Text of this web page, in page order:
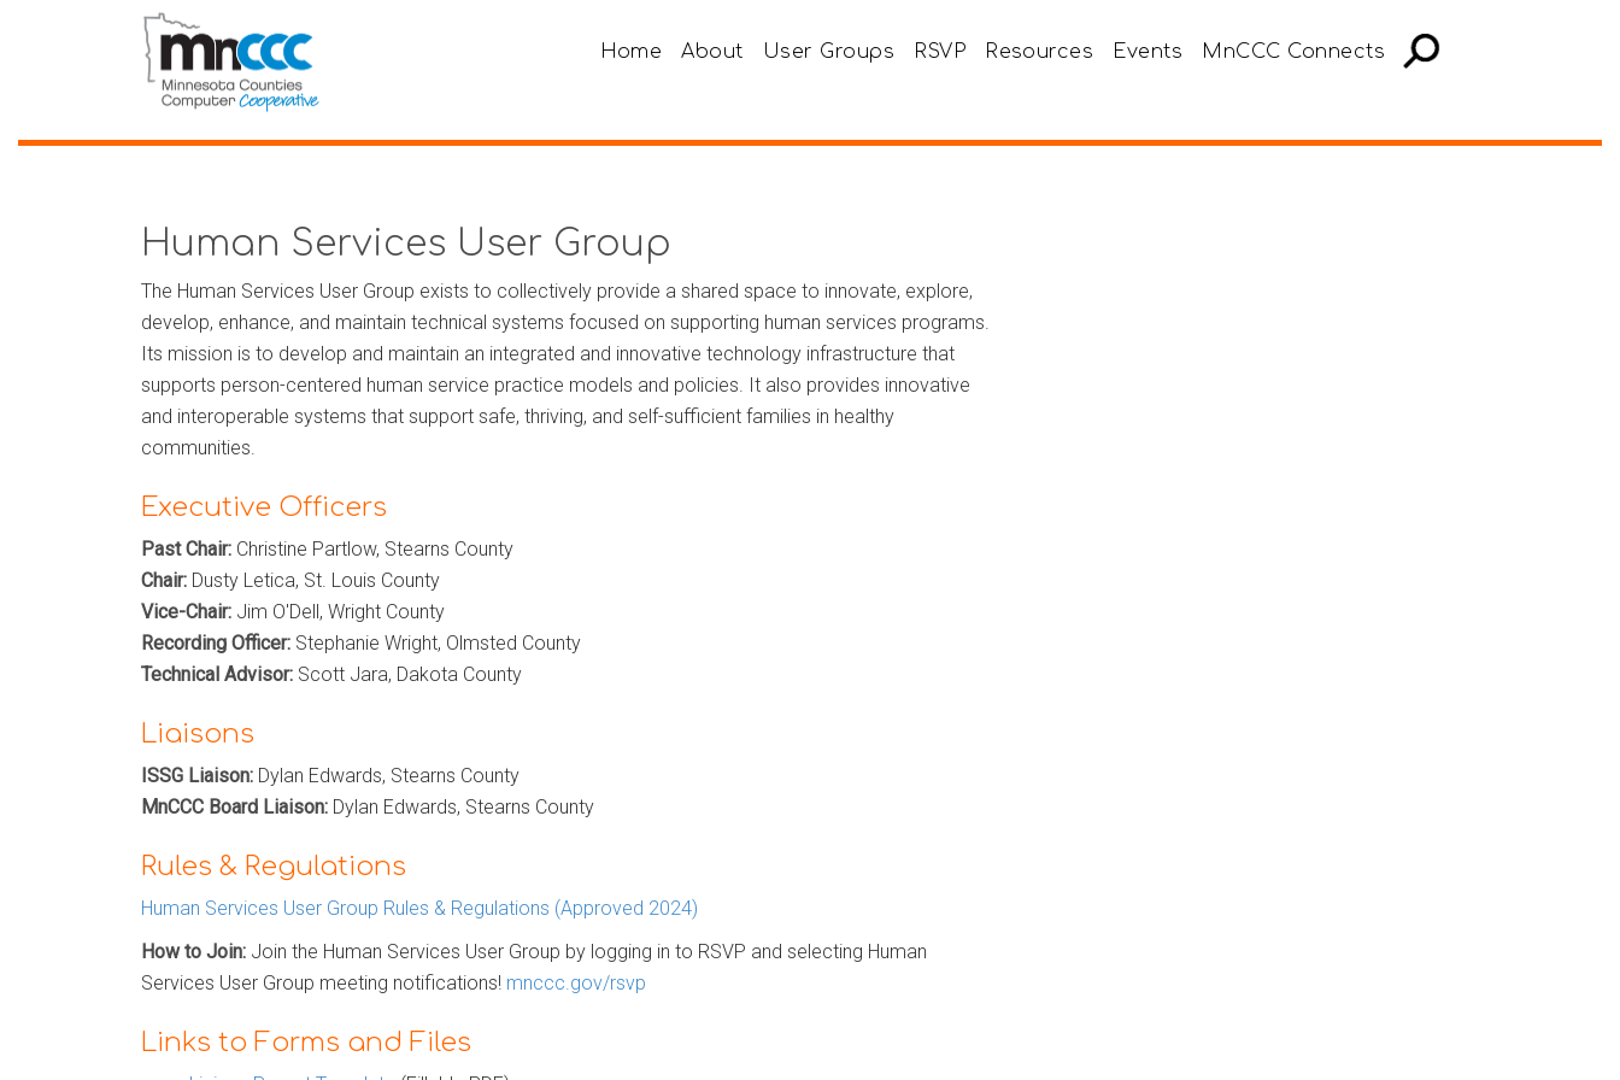
Home About User Groups RSVP Resources Events MnCCC Connects
Human Services User Group
The Human Services User Group exists to collectively provide a shared space to innovate, explore,
develop, enhance, and maintain technical systems focused on supporting human services programs.
Its mission is to develop and maintain an integrated and innovative technology infrastructure that
supports person-centered human service practice models and policies. It also provides innovative
and interoperable systems that support safe, thriving, and self-sufficient families in healthy
communities.
Executive Officers
Past Chair: Christine Partlow, Stearns County
Chair: Dusty Letica, St. Louis County
Vice-Chair: Jim O'Dell, Wright County
Recording Officer: Stephanie Wright, Olmsted County
Technical Advisor: Scott Jara, Dakota County
Liaisons
ISSG Liaison: Dylan Edwards, Stearns County
MnCCC Board Liaison: Dylan Edwards, Stearns County
Rules & Regulations
Human Services User Group Rules & Regulations (Approved 2024)
How to Join: Join the Human Services User Group by logging in to RSVP and selecting Human
Services User Group meeting notifications! mnccc.gov/rsvp
Links to Forms and Files